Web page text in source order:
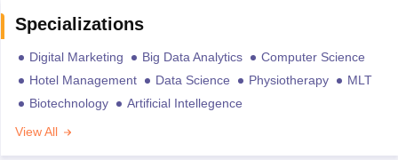
Specializations
Digital Marketing Big Data Analytics
Computer Science
Hotel Management
Data Science Physiotherapy
MLT
Biotechnology
Artificial Intellegence
View All